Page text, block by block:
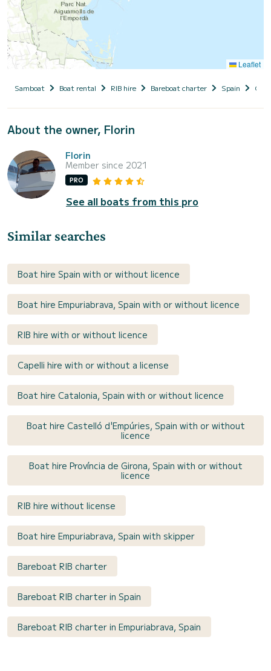
Leaflet
Samboat Boat rental RIB hire Bareboat charter Spain
About the owner, Florin
Florin
Member since 2021
PRO
See all boats from this pro
Similar searches
Boat hire Spain with or without licence
Boat hire Empuriabrava, Spain with or without licence
RIB hire with or without licence
Capelli hire with or without a license
Boat hire Catalonia, Spain with or without licence
Boat hire Castelló d'Empúries, Spain with or without
licence
Boat hire Província de Girona, Spain with or without
licence
RIB hire without license
Boat hire Empuriabrava, Spain with skipper
Bareboat RIB charter
Bareboat RIB charter in Spain
Bareboat RIB charter in Empuriabrava, Spain